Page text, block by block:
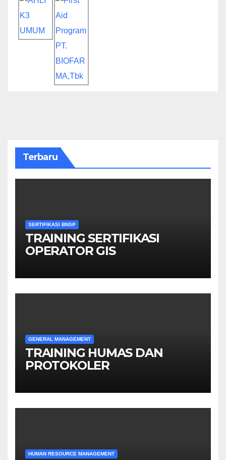
Terbaru
SERTIFIKASI BNSP
TRAINING SERTIFIKASI
OPERATOR GIS
GENERAL MANAGEMENT
TRAINING HUMAS DAN
PROTOKOLER
HUMAN RESOURCE MANAGEMENT